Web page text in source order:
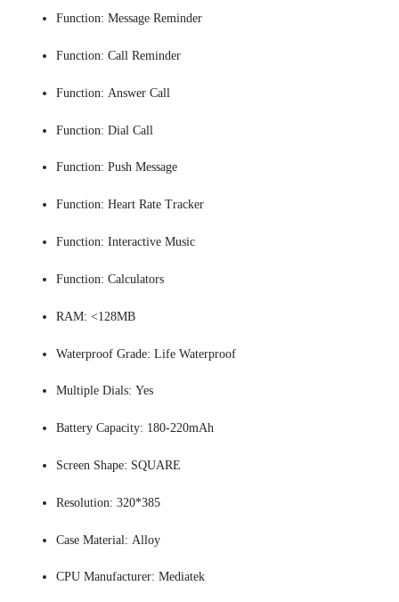
Function: Message Reminder
Function: Call Reminder
Function: Answer Call
Function: Dial Call
Function: Push Message
Function: Heart Rate Tracker
Function: Interactive Music
Function: Calculators
RAM: <128MB
Waterproof Grade: Life Waterproof
Multiple Dials: Yes
Battery Capacity: 180-220mAh
Screen Shape: SQUARE
Resolution: 320*385
Case Material: Alloy
CPU Manufacturer: Mediatek